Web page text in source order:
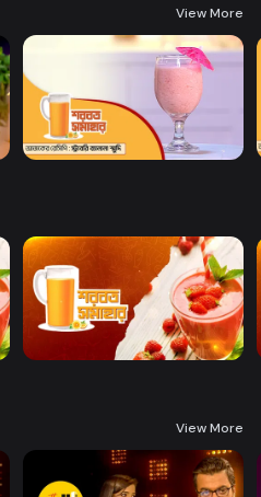
View More
View More